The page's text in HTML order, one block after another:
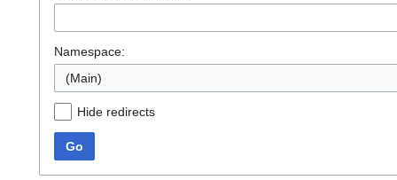
Namespace:
(Main)
Hide redirects
Go